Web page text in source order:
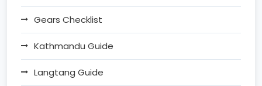
Gears Checklist
Kathmandu Guide
Langtang Guide